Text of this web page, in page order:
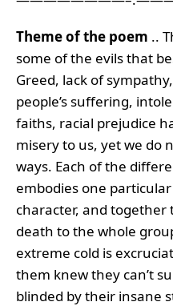
Theme of the poem ..
some of the evils that
Greed, lack of
people’s suffering,
faiths, racial prejudice
misery to us, yet we do
ways. Each of the
embodies one
character, and together
death to the whole
extreme cold is
them knew they can’t
blinded by their insane